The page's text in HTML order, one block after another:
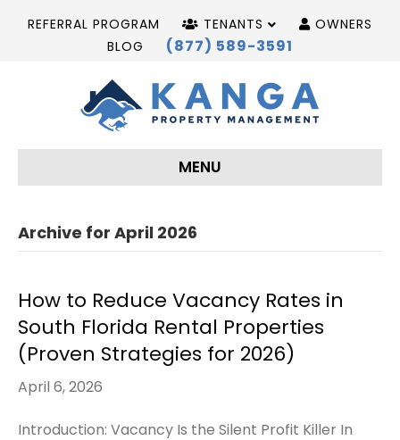
REFERRAL PROGRAM TENANTS
OWNERS
BLOG
(877) 589-3591
MENU
Archive for April 2026
How to Reduce Vacancy Rates in
South Florida Rental Properties
(Proven Strategies for 2026)
April 6, 2026
Introduction: Vacancy Is the Silent Profit Killer In